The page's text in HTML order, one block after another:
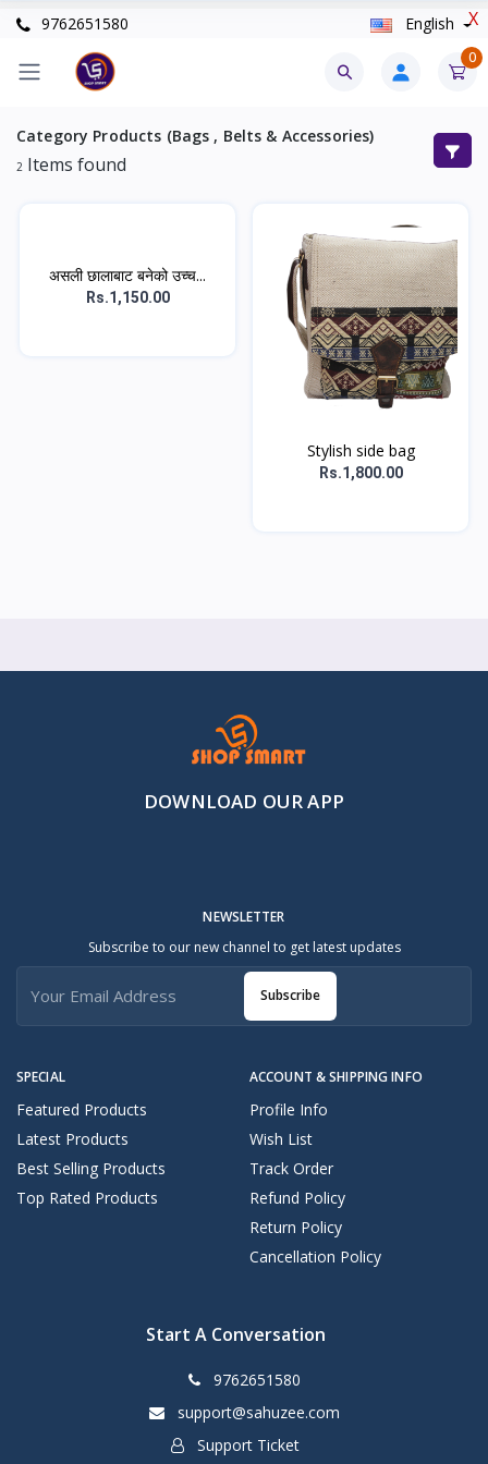
X
9762651580 English
0
Category Products (Bags , Belts & Accessories)
2 Items found
असली छालाबाट बनेको उच्च...
Rs.1,150.00
Stylish side bag
Rs.1,800.00
DOWNLOAD OUR APP
SPECIAL
Featured Products
Latest Products
Best Selling Products
Top Rated Products
ACCOUNT & SHIPPING INFO
Profile Info
Wish List
Track Order
Refund Policy
Return Policy
Cancellation Policy
NEWSLETTER
Subscribe to our new channel to get latest updates
Subscribe
Start A Conversation
9762651580
support@sahuzee.com
Support Ticket